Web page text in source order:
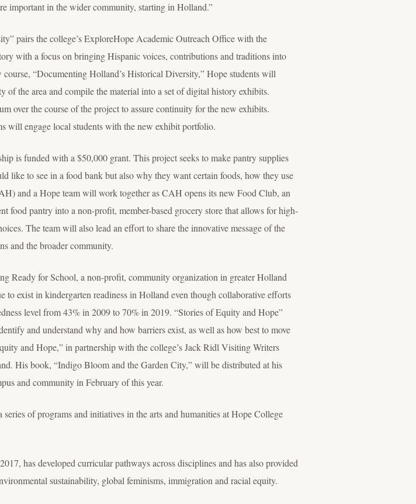
important in the wider community, starting in Holland.”
pairs the college’s ExploreHope Academic Outreach Office with the
with a focus on bringing Hispanic voices, contributions and traditions into
“Documenting Holland’s Historical Diversity,” Hope students will
the area and compile the material into a set of digital history exhibits.
over the course of the project to assure continuity for the new exhibits.
will engage local students with the new exhibit portfolio.
is funded with a $50,000 grant. This project seeks to make pantry supplies
like to see in a food bank but also why they want certain foods, how they use
and a Hope team will work together as CAH opens its new Food Club, an
food pantry into a non-profit, member-based grocery store that allows for high-
The team will also lead an effort to share the innovative message of the
and the broader community.
Ready for School, a non-profit, community organization in greater Holland
to exist in kindergarten readiness in Holland even though collaborative efforts
level from 43% in 2009 to 70% in 2019. “Stories of Equity and Hope”
and understand why and how barriers exist, as well as how best to move
and Hope,” in partnership with the college’s Jack Ridl Visiting Writers
His book, “Indigo Bloom and the Garden City,” will be distributed at his
and community in February of this year.
of programs and initiatives in the arts and humanities at Hope College
has developed curricular pathways across disciplines and has also provided
sustainability, global feminisms, immigration and racial equity.